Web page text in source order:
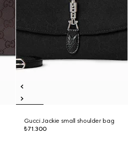
Gucci Jackie small shoulder bag
₺71.300